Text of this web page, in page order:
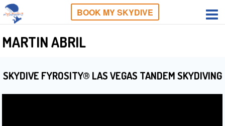
BOOK MY SKYDIVE
MARTIN ABRIL
SKYDIVE FYROSITY® LAS VEGAS TANDEM SKYDIVING